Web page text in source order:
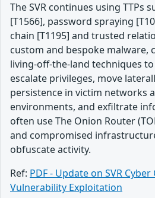
The SVR continues using TTPs
[T1566], password spraying
chain [T1195] and trusted
custom and bespoke malware,
living-off-the-land techniques
escalate privileges, move
persistence in victim networks
environments, and exfiltrate
often use The Onion Router
and compromised
obfuscate activity.
Ref: PDF - Update on SVR
Vulnerability Exploitation